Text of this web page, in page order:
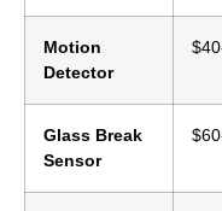
Motion
Detector
Glass Break
Sensor